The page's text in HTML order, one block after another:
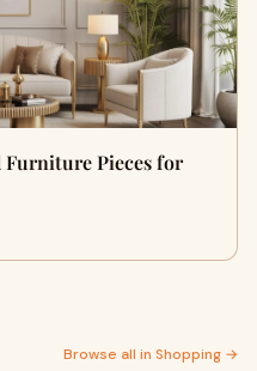
Furniture Pieces for
Browse all in Shopping →